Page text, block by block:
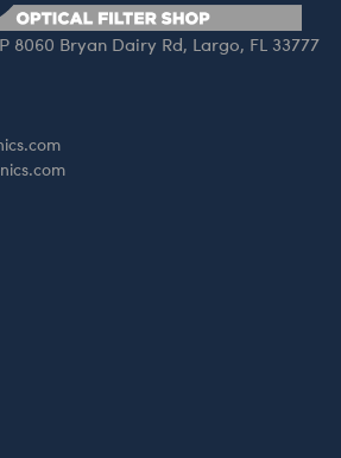
8060 Bryan Dairy Rd, Largo, FL 33777